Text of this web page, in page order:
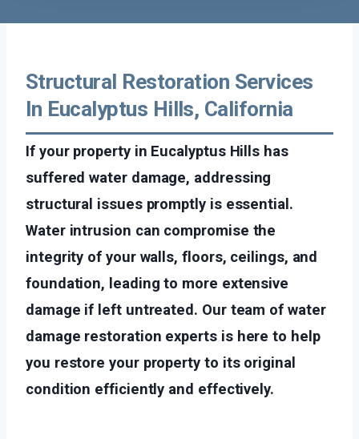
Structural Restoration Services
In Eucalyptus Hills, California
If your property in Eucalyptus Hills has
suffered water damage, addressing
structural issues promptly is essential.
Water intrusion can compromise the
integrity of your walls, floors, ceilings, and
foundation, leading to more extensive
damage if left untreated. Our team of water
damage restoration experts is here to help
you restore your property to its original
condition efficiently and effectively.